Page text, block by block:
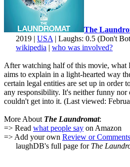
The
2019 | USA | Laughs: 0.5 (Don't
wikipedia | who was involved?
After watching half of this movie, what
aims to explain in a light-hearted way
certain legal entities are set up in order
any responsibility. It's neither funny
couldn't get into it. (Last viewed:
More About The Laundromat:
=> Read what people say on Amazon
=> Add your own Review or Comments
laughDB's full page for The